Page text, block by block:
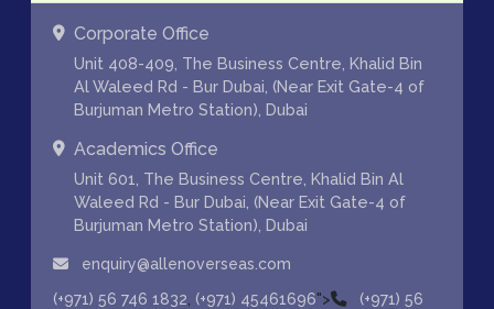
Corporate Office
Unit 408-409, The Business Centre, Khalid Bin
Al Waleed Rd - Bur Dubai, (Near Exit Gate-4 of
Burjuman Metro Station), Dubai
Academics Office
Unit 601, The Business Centre, Khalid Bin Al
Waleed Rd - Bur Dubai, (Near Exit Gate-4 of
Burjuman Metro Station), Dubai
enquiry@allenoverseas.com
(+971) 56 746 1832 (+971) 45461696">
(+971) 56